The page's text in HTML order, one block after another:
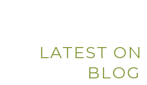
LATEST ON
BLOG